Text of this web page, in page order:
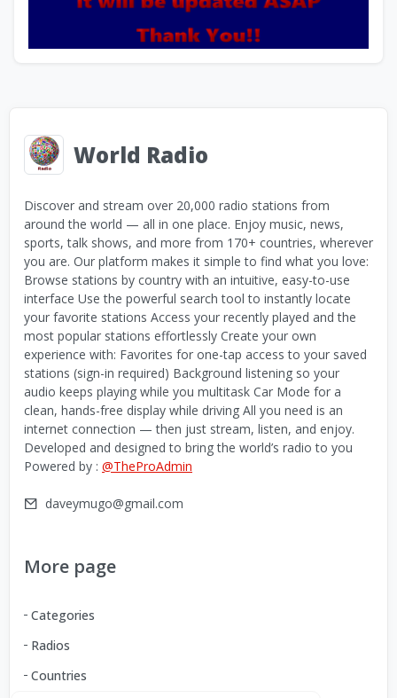
World Radio
Discover and stream over 20,000 radio stations from
around the world — all in one place. Enjoy music, news,
sports, talk shows, and more from 170+ countries, wherever
you are. Our platform makes it simple to find what you love:
Browse stations by country with an intuitive, easy-to-use
interface Use the powerful search tool to instantly locate
your favorite stations Access your recently played and the
most popular stations effortlessly Create your own
experience with: Favorites for one-tap access to your saved
stations (sign-in required) Background listening so your
audio keeps playing while you multitask Car Mode for a
clean, hands-free display while driving All you need is an
internet connection — then just stream, listen, and enjoy.
Developed and designed to bring the world’s radio to you
Powered by : @TheProAdmin
daveymugo@gmail.com
More page
Categories
Radios
Countries